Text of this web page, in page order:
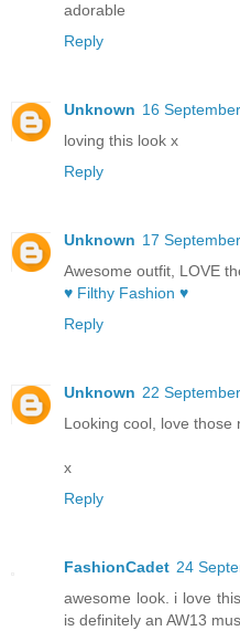
adorable
Reply
Unknown 16
loving this look x
Reply
Unknown 17
Awesome outfit, LOVE
♥ Filthy Fashion ♥
Reply
Unknown 22
Looking cool, love those
x
Reply
FashionCadet 24
awesome look. i love
is definitely an AW13